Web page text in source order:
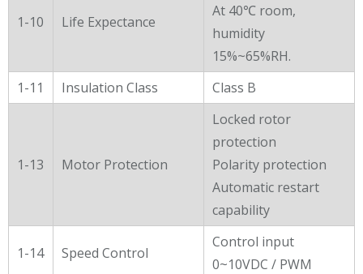
1-10 Life Expectance
At 40℃ room,
humidity
15%~65%RH.
1-11
Insulation Class Class B
1-13 Motor Protection
Locked rotor
protection
Polarity protection
Automatic restart
capability
1-14 Speed Control
Control input
0~10VDC / PWM